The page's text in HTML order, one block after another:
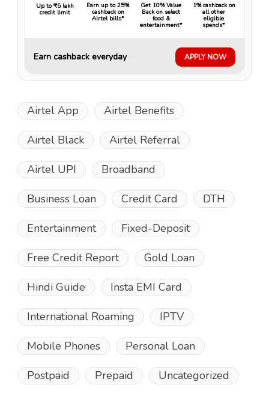
Up to ₹5 lakh
credit limit
Earn up to 25%
cashback on
Airtel bills*
Get 10% Value
Back on select
food &
entertainment*
1% cashback on
all other
eligible
spends*
Earn cashback everyday APPLY NOW
Airtel App Airtel Benefits
Airtel Black Airtel Referral
Airtel UPI Broadband
Business Loan Credit Card DTH
Entertainment Fixed-Deposit
Free Credit Report Gold Loan
Hindi Guide Insta EMI Card
International Roaming IPTV
Mobile Phones Personal Loan
Postpaid Prepaid Uncategorized